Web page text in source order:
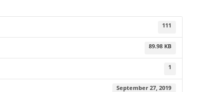
111
89.98 KB
1
September 27, 2019